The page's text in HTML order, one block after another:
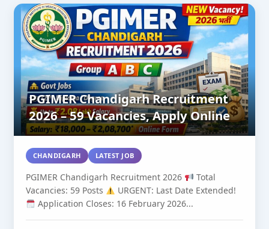
PGIMER Chandigarh Recruitment
2026 – 59 Vacancies, Apply Online
CHANDIGARH LATEST JOB
PGIMER Chandigarh Recruitment 2026
Total
Vacancies: 59 Posts
URGENT: Last Date Extended!
Application Closes: 16 February 2026...